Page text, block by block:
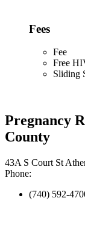
Fees
Fee
Free
Sliding
Pregnancy
County
43A S Court St
Phone:
(740) 592-